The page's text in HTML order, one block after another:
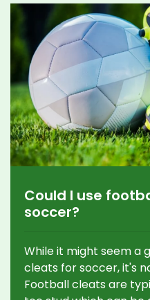
Could I use
soccer?
While it might seem a
cleats for soccer, it's
Football cleats are